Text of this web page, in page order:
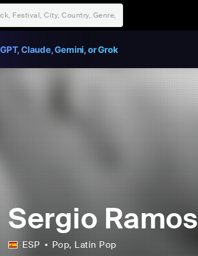
Claude, Gemini, or Grok
Sergio Ramos
ESP Pop, Latin Pop